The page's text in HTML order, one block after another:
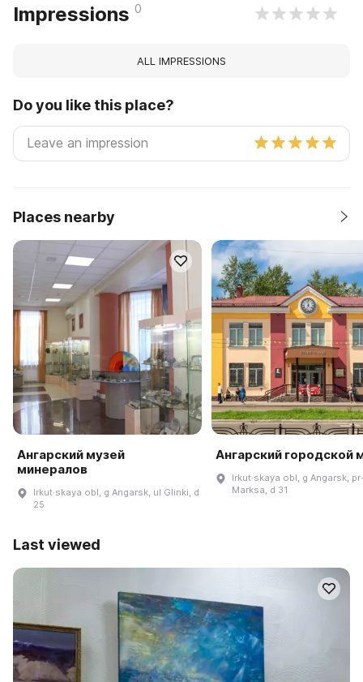
Impressions 0
ALL IMPRESSIONS
Do you like this place?
Places nearby
Ангарский музей
минералов
Irkut·skaya obl, g Angarsk, ul Glinki, d
25
Ангарский городской
Irkut·skaya obl, g Angarsk,
Marksa, d 31
Last viewed